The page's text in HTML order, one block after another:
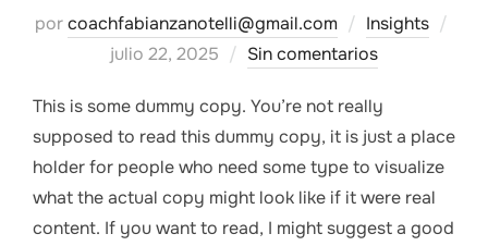
porcoachfabianzanotelli@gmail.com Insights
julio 22, 2025 Sin comentarios
This is some dummy copy. You’re not really
supposed to read this dummy copy, it is just a place
holder for people who need some type to visualize
what the actual copy might look like if it were real
content. If you want to read, I might suggest a good